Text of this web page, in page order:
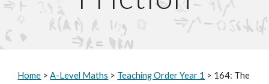
Home > A-Level Maths > Teaching Order Year 1 > 164: The